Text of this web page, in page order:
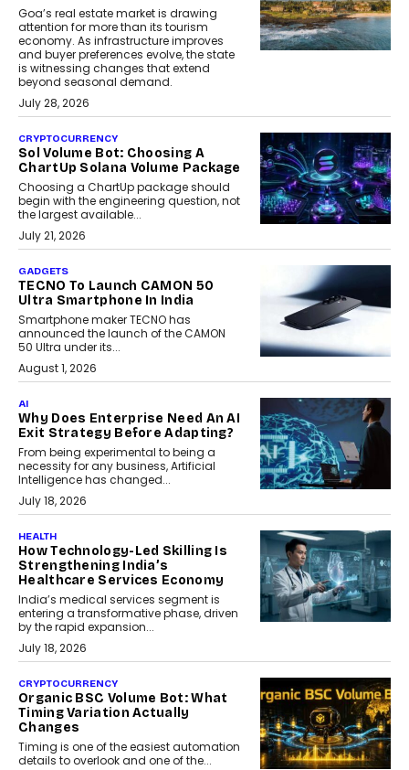
Goa’s real estate market is drawing
attention for more than its tourism
economy. As infrastructure improves
and buyer preferences evolve, the state
is witnessing changes that extend
beyond seasonal demand.
July 28, 2026
CRYPTOCURRENCY
Sol Volume Bot: Choosing A
ChartUp Solana Volume Package
Choosing a ChartUp package should
begin with the engineering question, not
the largest available...
July 21, 2026
GADGETS
TECNO To Launch CAMON 50
Ultra Smartphone In India
Smartphone maker TECNO has
announced the launch of the CAMON
50 Ultra under its...
August 1, 2026
AI
Why Does Enterprise Need An AI
Exit Strategy Before Adapting?
From being experimental to being a
necessity for any business, Artificial
Intelligence has changed...
July 18, 2026
HEALTH
How Technology-Led Skilling Is
Strengthening India’s
Healthcare Services Economy
India’s medical services segment is
entering a transformative phase, driven
by the rapid expansion...
July 18, 2026
CRYPTOCURRENCY
Organic BSC Volume Bot: What
Timing Variation Actually
Changes
Timing is one of the easiest automation
details to overlook and one of the...